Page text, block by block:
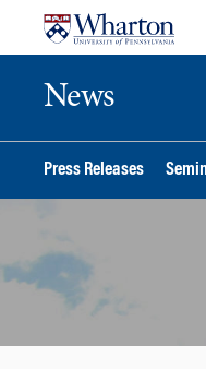
News
Press Releases